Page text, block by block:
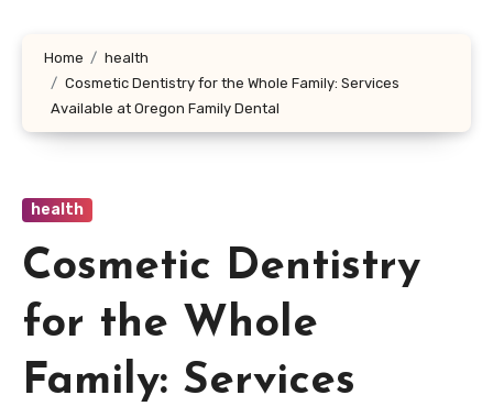
Home
health
Cosmetic Dentistry for the Whole Family: Services
Available at Oregon Family Dental
health
Cosmetic Dentistry
for the Whole
Family: Services